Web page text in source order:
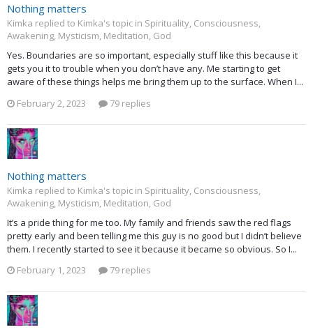
Nothing matters
Kimka replied to Kimka's topic in Spirituality, Consciousness,
Awakening, Mysticism, Meditation, God
Yes. Boundaries are so important, especially stuff like this because it
gets you it to trouble when you don’t have any. Me starting to get
aware of these things helps me bring them up to the surface. When I...
February 2, 2023
79 replies
Nothing matters
Kimka replied to Kimka's topic in Spirituality, Consciousness,
Awakening, Mysticism, Meditation, God
It’s a pride thing for me too. My family and friends saw the red flags
pretty early and been telling me this guy is no good but I didn’t believe
them. I recently started to see it because it became so obvious. So I...
February 1, 2023
79 replies